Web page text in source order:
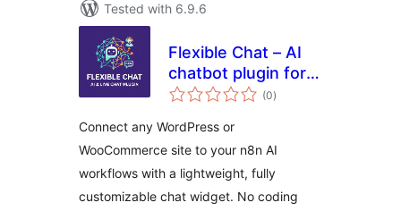
Tested with 6.9.6
Flexible Chat – AI
chatbot plugin for
WordPress and
(0total
ratings
)
Connect any WordPress or
WooCommerce site to your n8n AI
workflows with a lightweight, fully
customizable chat widget. No coding